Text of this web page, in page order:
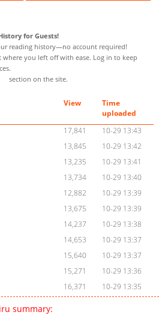
for Guests!
reading history—no account required!
you left off with ease. Log in to keep
section on the site.
View
Time
uploaded
17,841
10-29 13:43
13,845
10-29 13:42
13,235
10-29 13:41
13,734
10-29 13:40
12,882
10-29 13:39
13,675
10-29 13:39
14,237
10-29 13:38
14,653
10-29 13:37
15,640
10-29 13:37
15,271
10-29 13:36
16,371 10-29 13:35
summary: